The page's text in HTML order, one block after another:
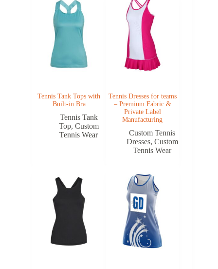
Tennis Tank Tops with
Built-in Bra
Tennis Tank
Top, Custom
Tennis Wear
Tennis Dresses for teams
– Premium Fabric &
Private Label
Manufacturing
Custom Tennis
Dresses, Custom
Tennis Wear